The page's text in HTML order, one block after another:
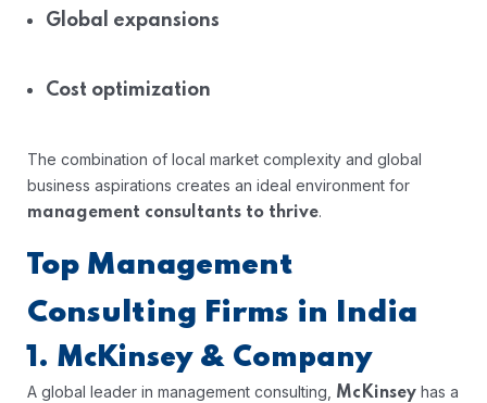
Global expansions
Cost optimization
The combination of local market complexity and global
business aspirations creates an ideal environment for
management consultants to thrive.
Top Management
Consulting Firms in India
1. McKinsey & Company
A global leader in management consulting, McKinsey has a